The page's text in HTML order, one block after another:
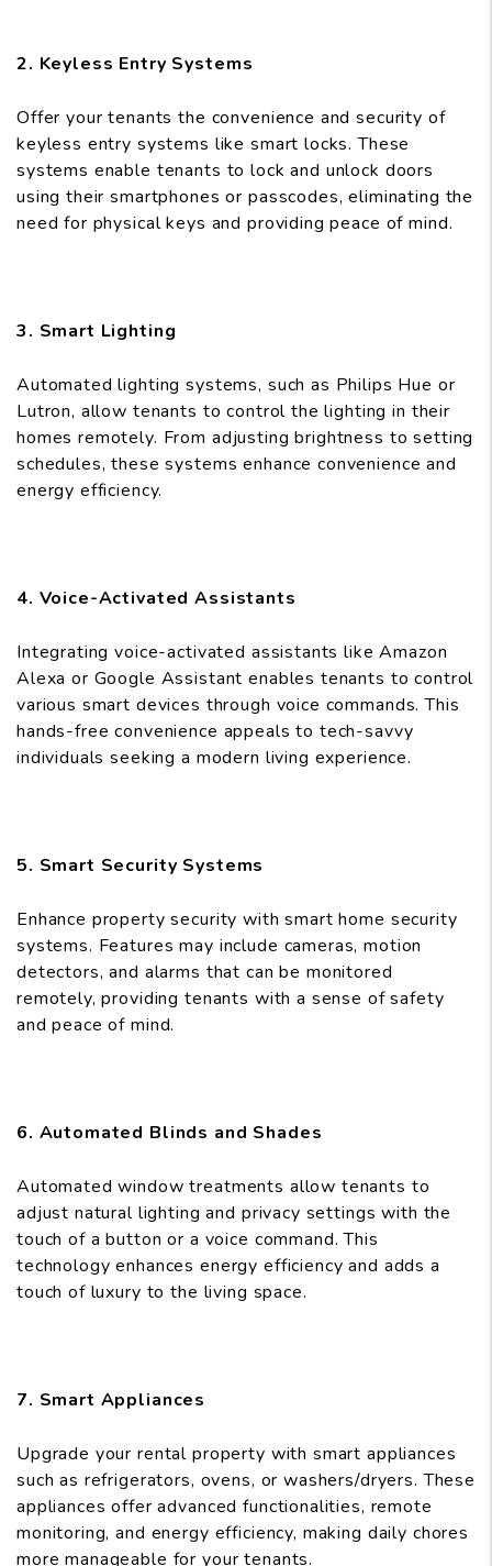
2. Keyless Entry Systems
Offer your tenants the convenience and security of
keyless entry systems like smart locks. These
systems enable tenants to lock and unlock doors
using their smartphones or passcodes, eliminating the
need for physical keys and providing peace of mind.
3. Smart Lighting
Automated lighting systems, such as Philips Hue or
Lutron, allow tenants to control the lighting in their
homes remotely. From adjusting brightness to setting
schedules, these systems enhance convenience and
energy efficiency.
4. Voice-Activated Assistants
Integrating voice-activated assistants like Amazon
Alexa or Google Assistant enables tenants to control
various smart devices through voice commands. This
hands-free convenience appeals to tech-savvy
individuals seeking a modern living experience.
5. Smart Security Systems
Enhance property security with smart home security
systems. Features may include cameras, motion
detectors, and alarms that can be monitored
remotely, providing tenants with a sense of safety
and peace of mind.
6. Automated Blinds and Shades
Automated window treatments allow tenants to
adjust natural lighting and privacy settings with the
touch of a button or a voice command. This
technology enhances energy efficiency and adds a
touch of luxury to the living space.
7. Smart Appliances
Upgrade your rental property with smart appliances
such as refrigerators, ovens, or washers/dryers. These
appliances offer advanced functionalities, remote
monitoring, and energy efficiency, making daily chores
more manageable for your tenants.